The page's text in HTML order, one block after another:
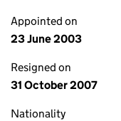
Appointed on
23 June 2003
Resigned on
31 October 2007
Nationality